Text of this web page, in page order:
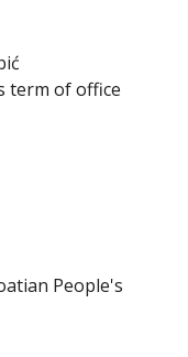
term of office
People's